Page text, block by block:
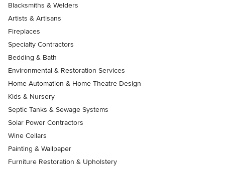
Blacksmiths & Welders
Artists & Artisans
Fireplaces
Specialty Contractors
Bedding & Bath
Environmental & Restoration Services
Home Automation & Home Theatre Design
Kids & Nursery
Septic Tanks & Sewage Systems
Solar Power Contractors
Wine Cellars
Painting & Wallpaper
Furniture Restoration & Upholstery